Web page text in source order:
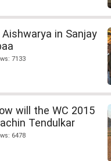
Aishwarya in Sanjay
7133
will the WC 2015
Tendulkar
6478